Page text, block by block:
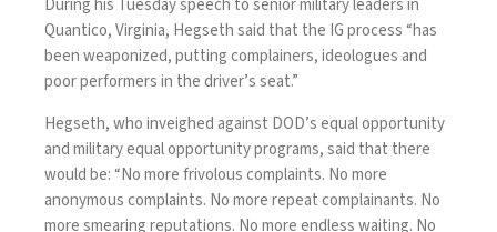
During his Tuesdayspeech to senior military leaders in
Quantico, Virginia, Hegseth said that the IG process “has
been weaponized, putting complainers, ideologues and
poor performers in the driver’s seat.”
Hegseth, who inveighed against DOD’s equal opportunity
and military equal opportunity programs, said that there
would be: “No more frivolous complaints. No more
anonymous complaints. No more repeat complainants. No
more smearing reputations. No more endless waiting. No